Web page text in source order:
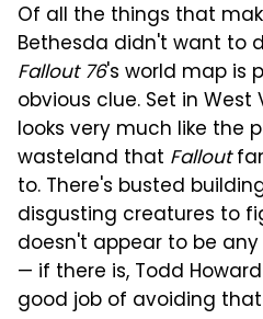
Of all the things that
Bethesda didn't want to
Fallout 76's world map is
obvious clue. Set in West
looks very much like the
wasteland that Fallout
to. There's busted
disgusting creatures to
doesn't appear to be
— if there is, Todd
good job of avoiding